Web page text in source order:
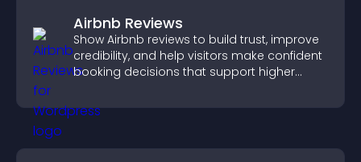
Airbnb Reviews
Show Airbnb reviews to build trust, improve
credibility, and help visitors make confident
booking decisions that support higher